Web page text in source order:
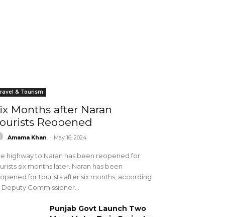
& Tourism
Months after Naran
Reopened
Amama Khan - May 16, 2024
highway to Naran has been reopened for
six months later. Naran has been
for tourists after six months, according
Commissioner...
Punjab Govt Launch Two